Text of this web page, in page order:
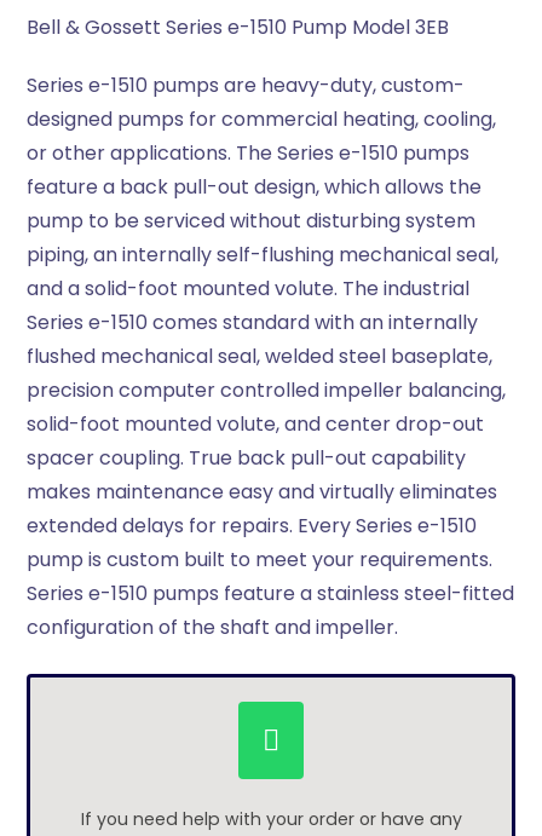
Bell & Gossett Series e-1510 Pump Model 3EB
Series e-1510 pumps are heavy-duty, custom-
designed pumps for commercial heating, cooling,
or other applications. The Series e-1510 pumps
feature a back pull-out design, which allows the
pump to be serviced without disturbing system
piping, an internally self-flushing mechanical seal,
and a solid-foot mounted volute. The industrial
Series e-1510 comes standard with an internally
flushed mechanical seal, welded steel baseplate,
precision computer controlled impeller balancing,
solid-foot mounted volute, and center drop-out
spacer coupling. True back pull-out capability
makes maintenance easy and virtually eliminates
extended delays for repairs. Every Series e-1510
pump is custom built to meet your requirements.
Series e-1510 pumps feature a stainless steel-fitted
configuration of the shaft and impeller.
If you need help with your order or have any